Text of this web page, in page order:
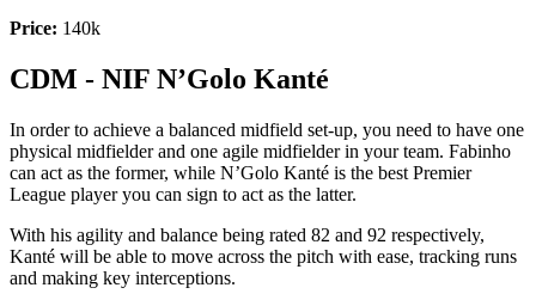
Price: 140k
CDM - NIF N’Golo Kanté
In order to achieve a balanced midfield set-up, you need to have one
physical midfielder and one agile midfielder in your team. Fabinho
can act as the former, while N’Golo Kanté is the best Premier
League player you can sign to act as the latter.
With his agility and balance being rated 82 and 92 respectively,
Kanté will be able to move across the pitch with ease, tracking runs
and making key interceptions.